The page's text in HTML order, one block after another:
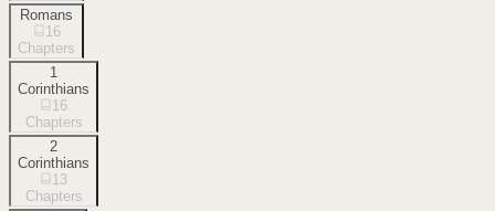
Romans
16
Chapters
1
Corinthians
16
Chapters
2
Corinthians
13
Chapters